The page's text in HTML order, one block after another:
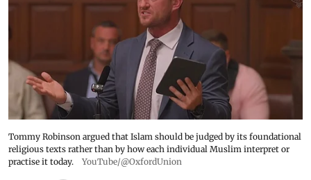
Tommy Robinson argued that Islam should be judged by its foundational
religious texts rather than by how each individual Muslim interpret or
practise it today.
YouTube/@OxfordUnion